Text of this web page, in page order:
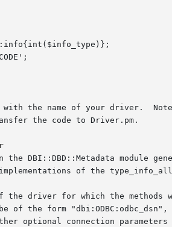
the name of your driver.
the code to Driver.pm.
the DBI::DBD::Metadata module
the driver for which the methods
of the form
optional connection